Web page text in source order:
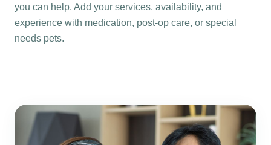
you can help. Add your services, availability, and
experience with medication, post-op care, or special
needs pets.